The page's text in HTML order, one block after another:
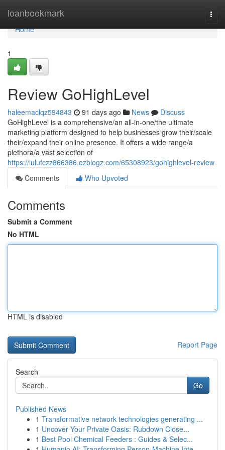
loanbookmark
Home
Home
1
Review GoHighLevel
haleemaclqz594843 91 days ago News
Discuss
GoHighLevel is a comprehensive/an all-in-one/the ultimate
marketing platform designed to help businesses grow their/scale
their/expand their online presence. It offers a wide range/a
plethora/a vast selection of
https://lulufczz866386.ezblogz.com/65308923/gohighlevel-review
Comments
Who Upvoted
Comments
Submit a Comment
No HTML
HTML is disabled
Report Page
Search
Go
Published News
1 Transformative network technologies generating ...
1 Uncover Your Private Oasis: Rubdown Close...
1 Best Pool Chemical Feeders : Guides & Selec...